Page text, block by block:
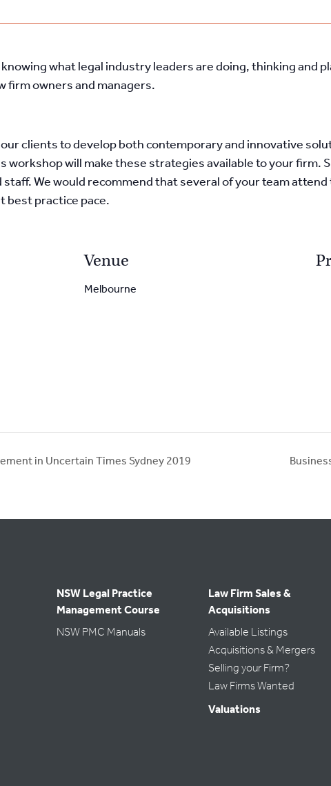
what legal industry leaders are doing, thinking and
firm owners and managers.
clients to develop both contemporary and innovative
workshop will make these strategies available to your firm.
We would recommend that several of your team
best practice pace.
Venue
Melbourne
in Uncertain Times Sydney 2019
NSW Legal Practice
Management Course
NSW PMC Manuals
Law Firm Sales &
Acquisitions
Available Listings
Acquisitions & Mergers
Selling your Firm?
Law Firms Wanted
Valuations